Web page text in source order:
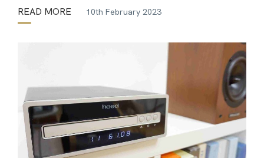
READ MORE 10th February 2023